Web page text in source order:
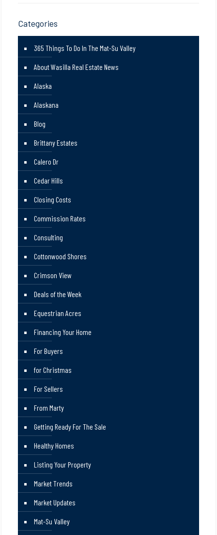
Categories
365 Things To Do In The Mat-Su Valley
About Wasilla Real Estate News
Alaska
Alaskana
Blog
Brittany Estates
Calero Dr
Cedar Hills
Closing Costs
Commission Rates
Consulting
Cottonwood Shores
Crimson View
Deals of the Week
Equestrian Acres
Financing Your Home
For Buyers
for Christmas
For Sellers
From Marty
Getting Ready For The Sale
Healthy Homes
Listing Your Property
Market Trends
Market Updates
Mat-Su Valley